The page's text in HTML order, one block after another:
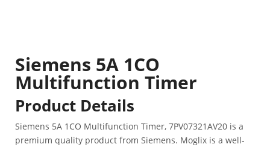
Siemens 5A 1CO
Multifunction Timer
Product Details
Siemens 5A 1CO Multifunction Timer, 7PV07321AV20 is a
premium quality product from Siemens. Moglix is a well-